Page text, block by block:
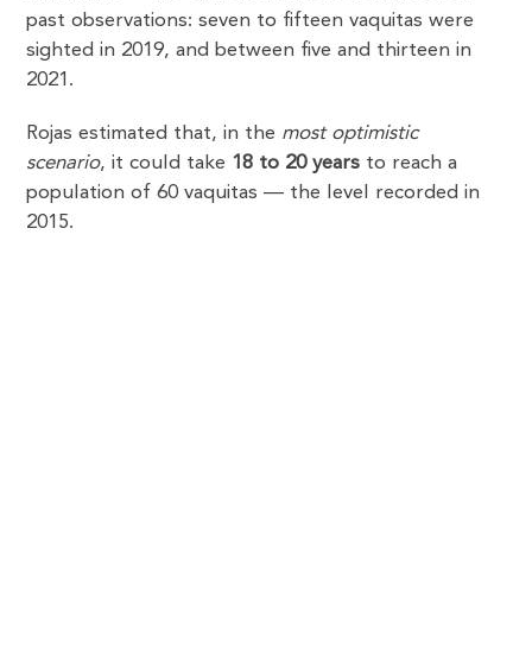
past observations: seven to fifteen vaquitas were
sighted in 2019, and between five and thirteen in
2021.
Rojas estimated that, in the most optimistic
scenario, it could take 18 to 20 years to reach a
population of 60 vaquitas — the level recorded in
2015.